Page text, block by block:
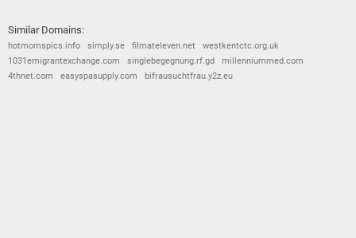
Similar Domains:
hotmomspics.info simply.se filmateleven.net
westkentctc.org.uk
1031emigrantexchange.com
singlebegegnung.rf.gd
millenniummed.com
4thnet.com
easyspasupply.com bifrausuchtfrau.y2z.eu